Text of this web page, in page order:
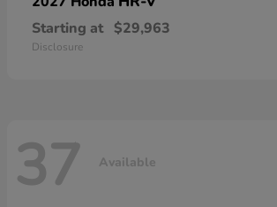
Starting at $29,963
Disclosure
37 Available